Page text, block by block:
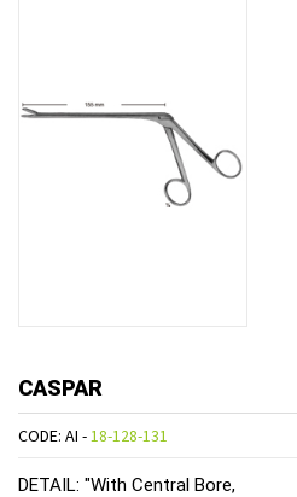
CASPAR
CODE: AI -18-128-131
DETAIL: "With Central Bore,